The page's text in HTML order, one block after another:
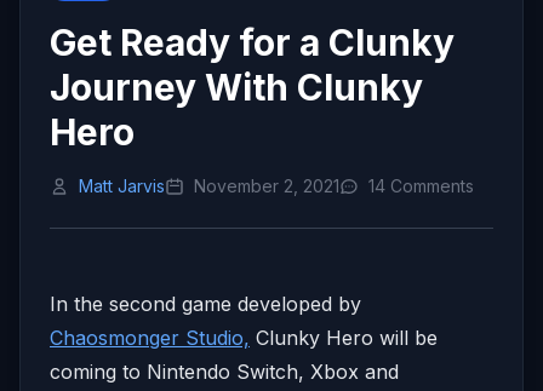
Get Ready for a Clunky
Journey With Clunky
Hero
Matt Jarvis November 2, 2021 14 Comments
In the second game developed by
Chaosmonger Studio, Clunky Hero will be
coming to Nintendo Switch, Xbox and